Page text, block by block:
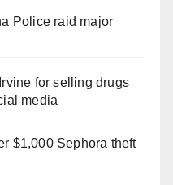
Police raid major
for selling drugs
media
$1,000 Sephora theft